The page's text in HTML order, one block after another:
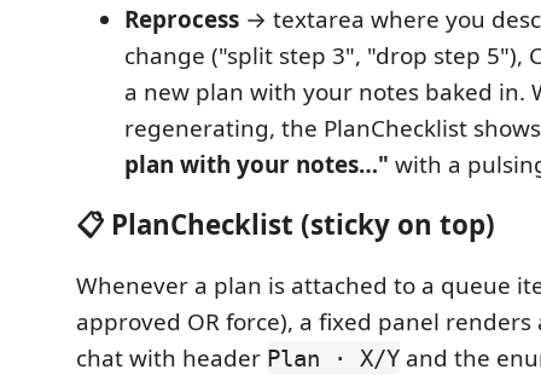
Reprocess → textarea where you
change ("split step 3", "drop step 5"),
a new plan with your notes baked in.
regenerating, the PlanChecklist
plan with your notes…" with a
📋 PlanChecklist (sticky on top)
Whenever a plan is attached to a queue
approved OR force), a fixed panel
chat with header Plan · X/Y and the